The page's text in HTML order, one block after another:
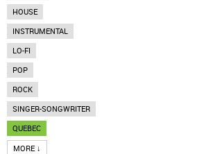
HOUSE
INSTRUMENTAL
LO-FI
POP
ROCK
SINGER-SONGWRITER
QUEBEC
MORE ↓